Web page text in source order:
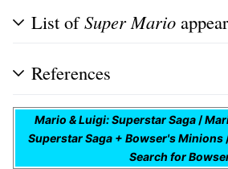
List ofSuper Mario
References
Mario & Luigi: Superstar Saga /
Superstar Saga + Bowser's Minions
Search for